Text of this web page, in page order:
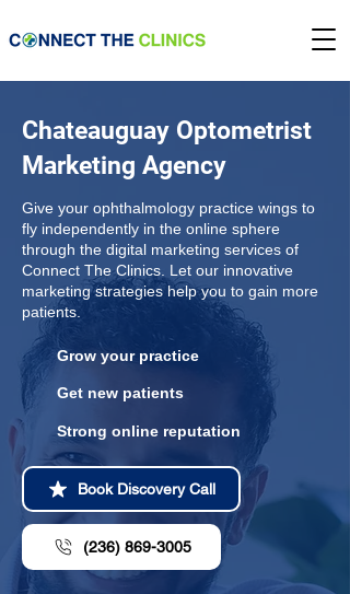
Chateauguay Optometrist
Marketing Agency
Give your ophthalmology practice wings to
fly independently in the online sphere
through the digital marketing services of
Connect The Clinics. Let our innovative
marketing strategies help you to gain more
patients.
Grow your practice
Get new patients
Strong online reputation
Book Discovery Call
(236) 869-3005